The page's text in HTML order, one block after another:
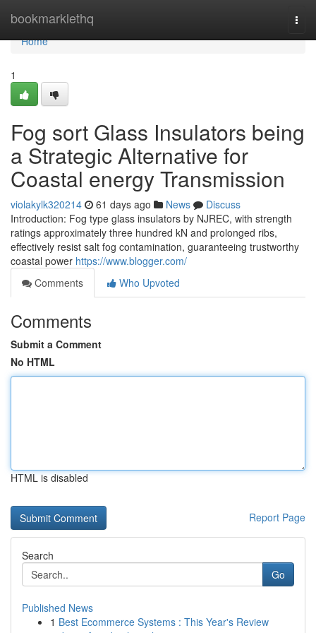
bookmarklethq
Home
Home
1
Fog sort Glass Insulators being
a Strategic Alternative for
Coastal energy Transmission
violakylk320214 61 days ago News
Discuss
Introduction: Fog type glass insulators by NJREC, with strength
ratings approximately three hundred kN and prolonged ribs,
effectively resist salt fog contamination, guaranteeing trustworthy
coastal power https://www.blogger.com/
Comments
Who Upvoted
Comments
Submit a Comment
No HTML
HTML is disabled
Report Page
Search
Go
Published News
1 Best Ecommerce Systems : This Year's Review